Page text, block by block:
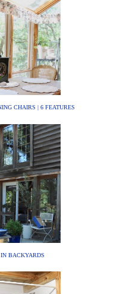
CHAIRS | 6 FEATURES
BACKYARDS